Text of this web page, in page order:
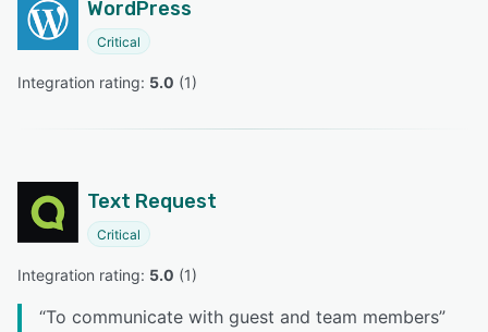
WordPress
Critical
Integration rating: 5.0 (1)
Text Request
Critical
Integration rating: 5.0 (1)
“To communicate with guest and team members”